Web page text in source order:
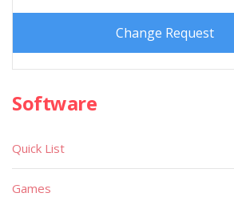
Change Request
Software
Quick List
Games